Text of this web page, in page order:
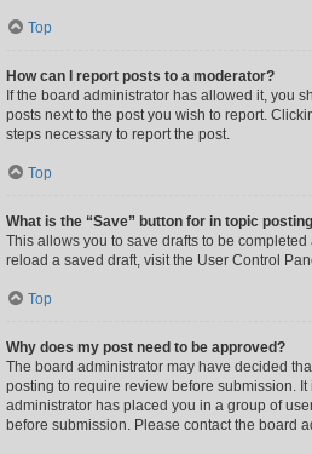
Top
How can I report posts to a moderator?
If the board administrator has allowed it, you
posts next to the post you wish to report.
steps necessary to report the post.
Top
What is the “Save” button for in topic
This allows you to save drafts to be
reload a saved draft, visit the User Control
Top
Why does my post need to be approved?
The board administrator may have decided
posting to require review before submission.
administrator has placed you in a group of
before submission. Please contact the board